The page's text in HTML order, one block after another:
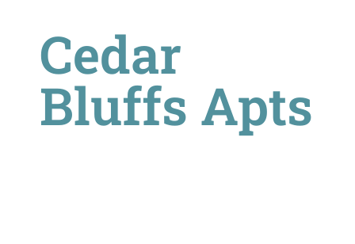
Cedar
Bluffs Apts